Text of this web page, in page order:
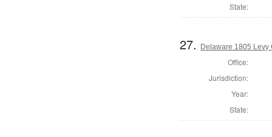
State:
27. Delaware 1805 Levy
Office:
Jurisdiction:
Year:
State: